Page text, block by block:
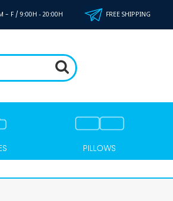
- F / 9:00H - 20:00H FREE SHIPPING
PILLOWS